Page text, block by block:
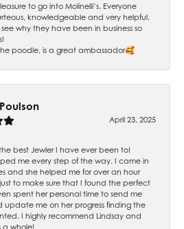
to go into Molinelli’s. Everyone
knowledgeable and very helpful.
see why they have been in business so
poodle, is a great ambassador🥰
April 23, 2025
the best Jewler I have ever been to!
me every step of the way. I came in
and she helped me for over an hour
to make sure that I found the perfect
spent her personal time to send me
update me on her progress finding the
I highly recommend Lindsay and
a whole!